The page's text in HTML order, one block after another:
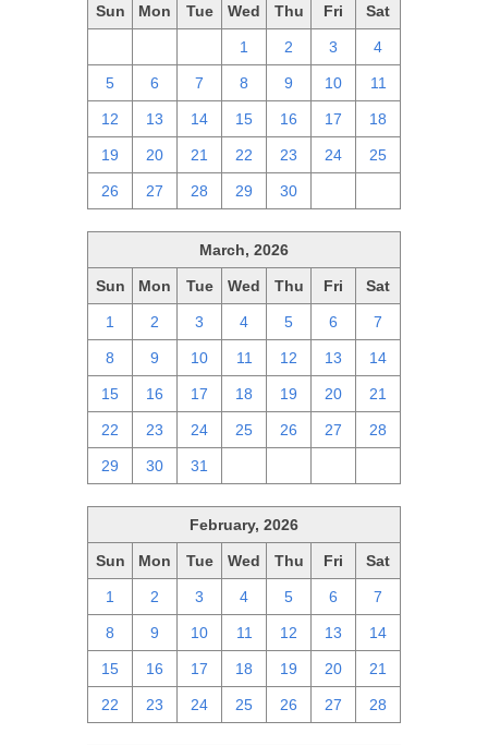
Sun Mon Tue Wed Thu Fri Sat
1 2 3 4
5 6 7 8 9 10 11
12 13 14 15 16 17 18
19 20 21 22 23 24 25
26 27 28 29 30
March, 2026
Sun Mon Tue Wed Thu Fri Sat
1 2 3 4 5 6 7
8 9 10 11 12 13 14
15 16 17 18 19 20 21
22 23 24 25 26 27 28
29 30 31
February, 2026
Sun Mon Tue Wed Thu Fri Sat
1 2 3 4 5 6 7
8 9 10 11 12 13 14
15 16 17 18 19 20 21
22 23 24 25 26 27 28